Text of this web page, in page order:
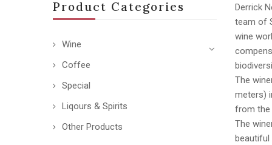
Product Categories
Wine
Coffee
Special
Liqours & Spirits
Other Products
Derrick
team of
wine
The
meters)
from the
The
beautiful